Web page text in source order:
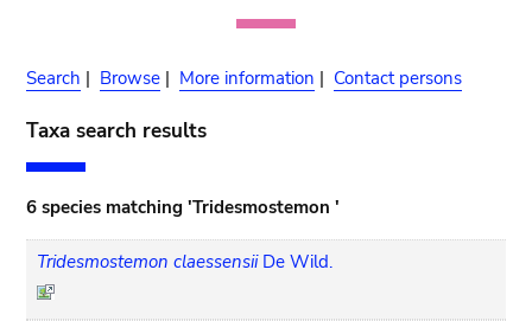
Search | Browse | More information | Contact persons
Taxa search results
6 species matching 'Tridesmostemon '
Tridesmostemon claessensii De Wild.